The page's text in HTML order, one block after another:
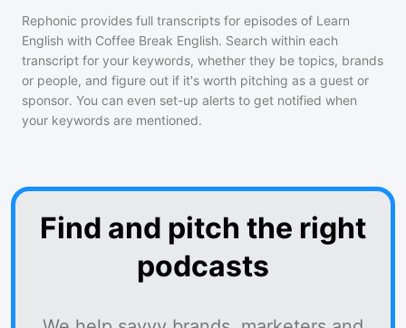
Rephonic provides full transcripts for episodes of Learn
English with Coffee Break English. Search within each
transcript for your keywords, whether they be topics, brands
or people, and figure out if it's worth pitching as a guest or
sponsor. You can even set-up alerts to get notified when
your keywords are mentioned.
Find and pitch the right
podcasts